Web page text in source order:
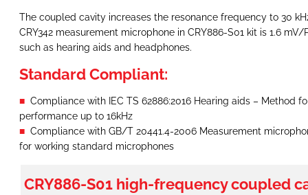
The coupled cavity increases the resonance frequency to 30
CRY342 measurement microphone in CRY886-S01 kit is 1.6
such as hearing aids and headphones.
Standard Compliant:
Compliance with IEC TS 62886:2016 Hearing aids – Method
performance up to 16kHz
Compliance with GB/T 20441.4-2006 Measurement
for working standard microphones
CRY886-S01 high-frequency coupled